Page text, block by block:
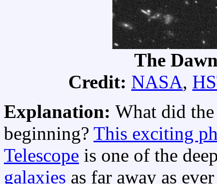
The
Credit: NASA,
Explanation: What did
beginning? This exciting
Telescope is one of the
galaxies as far away as